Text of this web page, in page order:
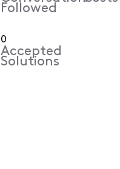
Followed
0
Accepted
Solutions